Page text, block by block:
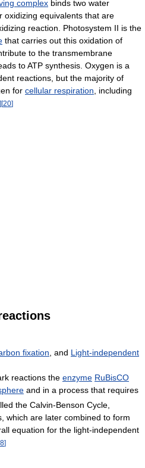
complex binds two water
oxidizing equivalents that are
reaction. Photosystem II is the
that carries out this oxidation of
to the transmembrane
to ATP synthesis. Oxygen is a
reactions, but the majority of
for cellular respiration, including
] [20]
fixation , and Light-independent
reactions the enzyme RuBisCO
and in a process that requires
the Calvin-Benson Cycle,
which are later combined to form
equation for the light-independent
]